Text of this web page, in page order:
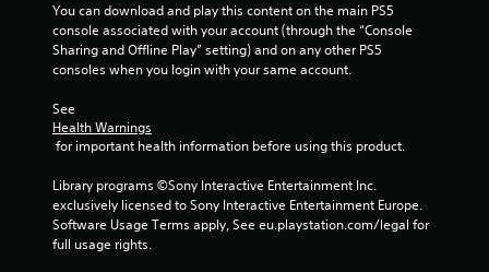
You can download and play this content on the main PS5
console associated with your account (through the “Console
Sharing and Offline Play” setting) and on any other PS5
consoles when you login with your same account.
See
Health Warnings
for important health information before using this product.
Library programs ©Sony Interactive Entertainment Inc.
exclusively licensed to Sony Interactive Entertainment Europe.
Software Usage Terms apply, See eu.playstation.com/legal for
full usage rights.